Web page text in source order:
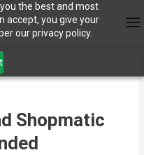
the best and most
accept, you give your
our privacy policy.
Shopmatic